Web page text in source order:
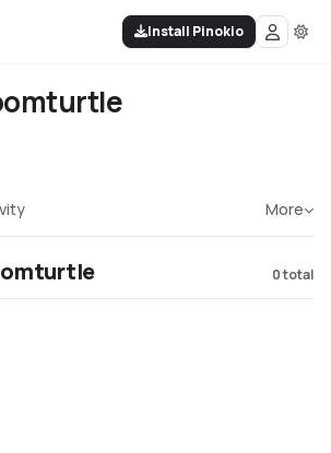
Install Pinokio
More
0total